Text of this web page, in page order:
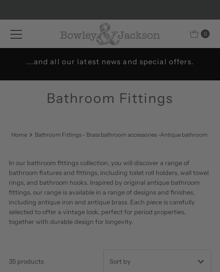
0
Welcome to Bowley & Jackson..
Bathroom Fittings
Home Bathroom Fittings - Brass bathroom accessories -Antique bathroom
In our bathroom fittings collection, you will discover a range of
bathroom fixtures and fittings, including toilet roll holders, wall towel
rings, and bathroom hooks. Inspired by original antique bathroom
fittings, our range is available in a range of designs and finishes,
including antique iron and antique brass. Each piece is carefully
selected to offer a vintage look, perfect for period properties,
together with durable design for longevity.
35 products